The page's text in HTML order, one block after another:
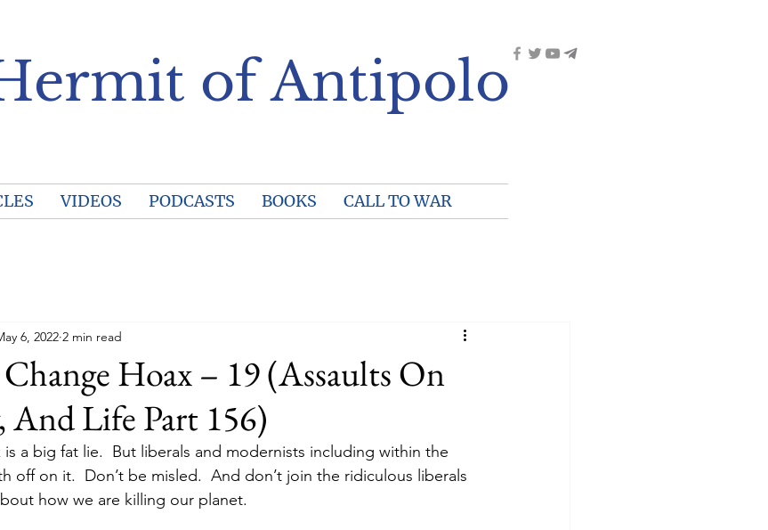
of Antipolo
VIDEOS PODCASTS BOOKS CALL TO WAR
Hoax – 19 (Assaults On
And Life Part 156)
6, 2022 2 min read
a big fat lie.  But liberals and modernists including within the
off on it.  Don’t be misled.  And don’t join the ridiculous liberals
how we are killing our planet.